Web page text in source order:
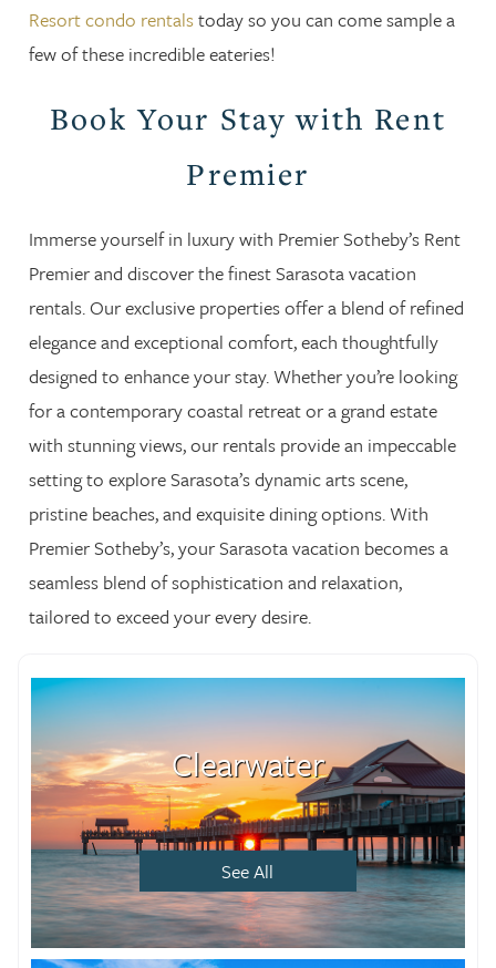
Resort condo rentalstoday so you can come sample a
few of these incredible eateries!
Book Your Stay with Rent
Premier
Immerse yourself in luxury with Premier Sotheby’s Rent
Premier and discover the finest Sarasota vacation
rentals. Our exclusive properties offer a blend of refined
elegance and exceptional comfort, each thoughtfully
designed to enhance your stay. Whether you’re looking
for a contemporary coastal retreat or a grand estate
with stunning views, our rentals provide an impeccable
setting to explore Sarasota’s dynamic arts scene,
pristine beaches, and exquisite dining options. With
Premier Sotheby’s, your Sarasota vacation becomes a
seamless blend of sophistication and relaxation,
tailored to exceed your every desire.
Clearwater
See All